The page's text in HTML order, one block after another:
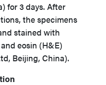
for 3 days. After
the specimens
stained with
eosin (H&E)
Beijing, China).